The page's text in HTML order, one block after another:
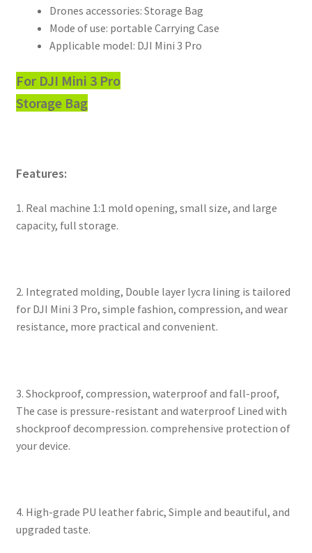
Drones accessories: Storage Bag
Mode of use: portable Carrying Case
Applicable model: DJI Mini 3 Pro
For DJI Mini 3 Pro
Storage Bag
Features:
1. Real machine 1:1 mold opening, small size, and large
capacity, full storage.
2. Integrated molding, Double layer lycra lining is tailored
for DJI Mini 3 Pro, simple fashion, compression, and wear
resistance, more practical and convenient.
3. Shockproof, compression, waterproof and fall-proof,
The case is pressure-resistant and waterproof Lined with
shockproof decompression. comprehensive protection of
your device.
4. High-grade PU leather fabric, Simple and beautiful, and
upgraded taste.